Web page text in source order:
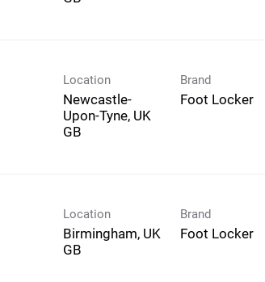
Location
Newcastle-
Upon-Tyne, UK
Brand
Foot Locker
Location
Birmingham, UK
Brand
Foot Locker